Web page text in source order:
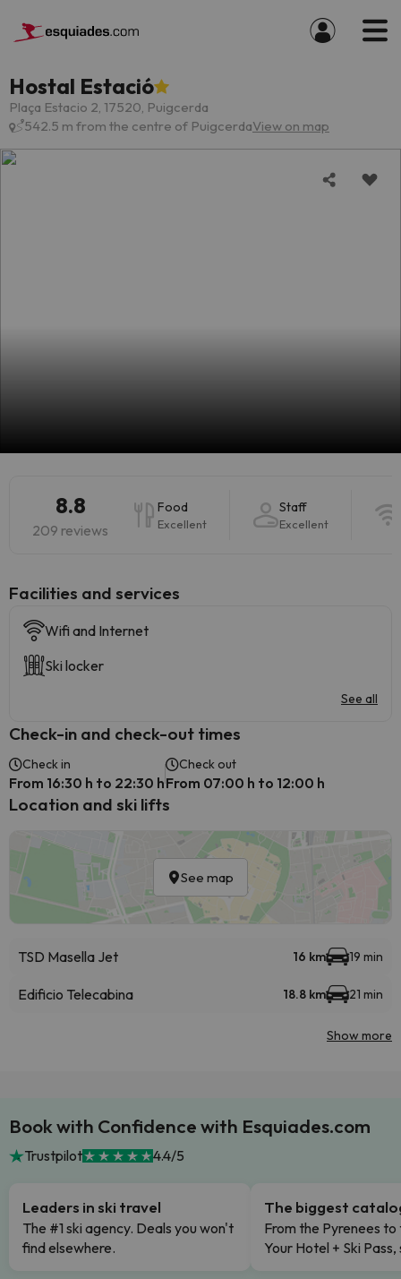
Hostal Estació
Plaça Estacio 2, 17520, Puigcerda
542.5 m from the centre of PuigcerdaView on map
8.8
209 reviews
Food
Excellent
Staff
Excellent
​Facilities and services
Wifi and Internet
Ski locker
See all
Check-in and check-out times
Check in
From 16:30 h to 22:30 h
Check out
From 07:00 h to 12:00 h
Location and ski lifts
See map
TSD Masella Jet 16 km 19 min
Edificio Telecabina 18.8 km 21 min
Show more
Book with Confidence with Esquiades.com
Trustpilot 4.4/5
Leaders in ski travel
The #1 ski agency. Deals you won't
find elsewhere.
The biggest
From the Pyrenees to
Your Hotel + Ski